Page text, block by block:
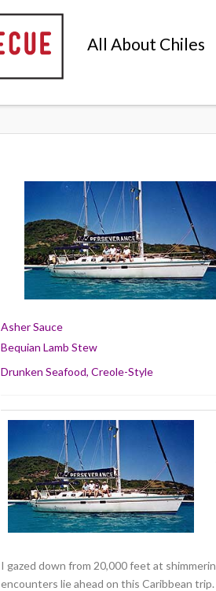
All About Chiles
Asher Sauce
Bequian Lamb Stew
Drunken Seafood, Creole-Style
I gazed down from 20,000 feet at
encounters lie ahead on this Caribbean